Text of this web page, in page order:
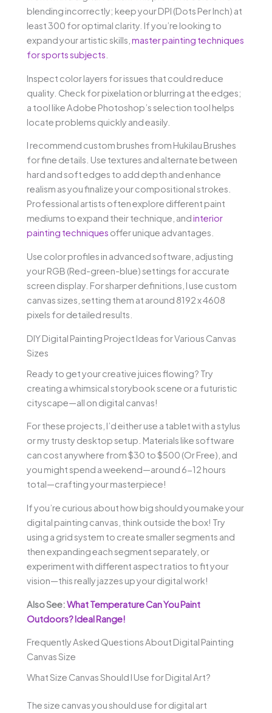
blending incorrectly; keep your DPI (Dots Per Inch) at
least 300 for optimal clarity. If you’re looking to
expand your artistic skills, master painting techniques
for sports subjects
Inspect color layers for issues that could reduce
quality. Check for pixelation or blurring at the edges;
a tool like Adobe Photoshop’s selection tool helps
locate problems quickly and easily.
I recommend custom brushes from Hukilau Brushes
for fine details. Use textures and alternate between
hard and soft edges to add depth and enhance
realism as you finalize your compositional strokes.
Professional artists often explore different paint
mediums to expand their technique, andinterior
painting techniques offer unique advantages.
Use color profiles in advanced software, adjusting
your RGB (Red-green-blue) settings for accurate
screen display. For sharper definitions, I use custom
canvas sizes, setting them at around 8192 x 4608
pixels for detailed results.
DIY Digital Painting Project Ideas for Various Canvas
Sizes
Ready to get your creative juices flowing? Try
creating a whimsical storybook scene or a futuristic
cityscape—all on digital canvas!
For these projects, I’d either use a tablet with a stylus
or my trusty desktop setup. Materials like software
can cost anywhere from $30 to $500 (Or Free), and
you might spend a weekend—around 6-12 hours
total—crafting your masterpiece!
If you’re curious about how big should you make your
digital painting canvas, think outside the box! Try
using a grid system to create smaller segments and
then expanding each segment separately, or
experiment with different aspect ratios to fit your
vision—this really jazzes up your digital work!
Also See:What Temperature Can You Paint
Outdoors? Ideal Range!
Frequently Asked Questions About Digital Painting
Canvas Size
What Size Canvas Should I Use for Digital Art?
The size canvas you should use for digital art